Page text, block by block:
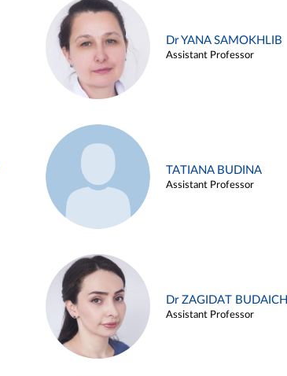
Dr YANA SAMOKHLIB
Assistant Professor
TATIANA BUDINA
Assistant Professor
Dr ZAGIDAT
Assistant Professor